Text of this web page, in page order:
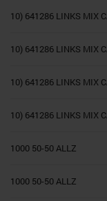
10) 641286 LINKS MIX
10) 641286 LINKS MIX
10) 641286 LINKS MIX
10) 641286 LINKS MIX
1000 50-50 ALLZ
1000 50-50 ALLZ